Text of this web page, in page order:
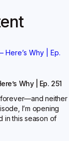
Why | Ep. 251
forever—and neither
I’m opening
in this season of